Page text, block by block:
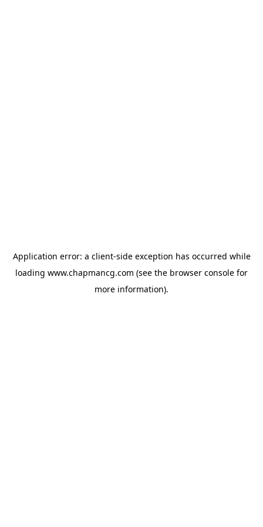
Application error: a client-side exception has occurred while
loading www.chapmancg.com (see the browser console for
more information).